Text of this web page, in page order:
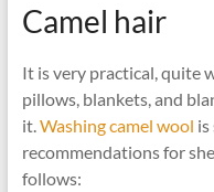
Camel hair
It is very practical, quite
pillows, blankets, and
it. Washing camel wool
recommendations for
follows: